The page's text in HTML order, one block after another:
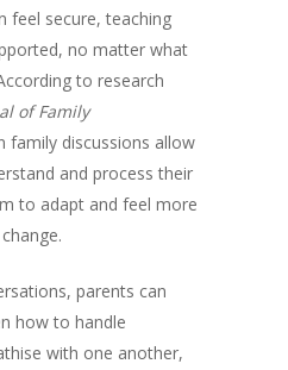
feel secure, teaching
no matter what
to research
of Family
family discussions allow
and process their
to adapt and feel more
parents can
how to handle
with one another,